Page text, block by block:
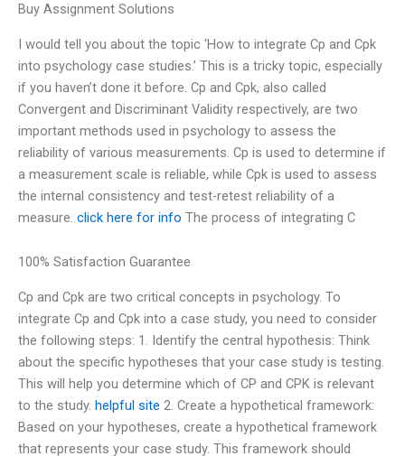
Buy Assignment Solutions
I would tell you about the topic ‘How to integrate Cp and Cpk
into psychology case studies.’ This is a tricky topic, especially
if you haven’t done it before. Cp and Cpk, also called
Convergent and Discriminant Validity respectively, are two
important methods used in psychology to assess the
reliability of various measurements. Cp is used to determine if
a measurement scale is reliable, while Cpk is used to assess
the internal consistency and test-retest reliability of a
measure. click here for info The process of integrating C
100% Satisfaction Guarantee
Cp and Cpk are two critical concepts in psychology. To
integrate Cp and Cpk into a case study, you need to consider
the following steps: 1. Identify the central hypothesis: Think
about the specific hypotheses that your case study is testing.
This will help you determine which of CP and CPK is relevant
to the study. helpful site 2. Create a hypothetical framework:
Based on your hypotheses, create a hypothetical framework
that represents your case study. This framework should